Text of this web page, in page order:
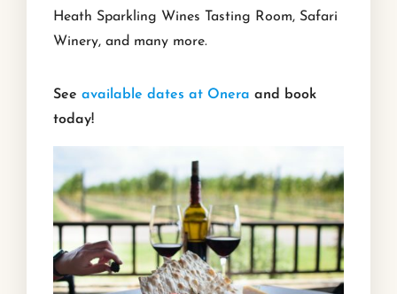
Heath Sparkling Wines Tasting Room, Safari
Winery, and many more.
See available dates at Onera and book
today!